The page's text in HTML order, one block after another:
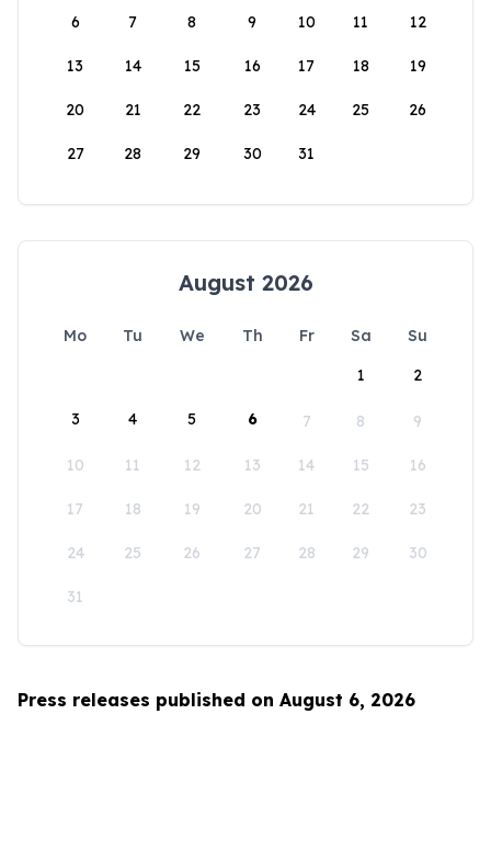
6 7 8 9 10 11 12
13 14 15 16 17 18 19
20 21 22 23 24 25 26
27 28 29 30 31
August 2026
Mo Tu We Th Fr Sa
Su
1
2
3 4 5 6 7 8 9
10 11 12 13 14 15 16
17 18 19 20 21 22 23
24 25 26 27 28 29 30
31
Press releases published on August 6, 2026